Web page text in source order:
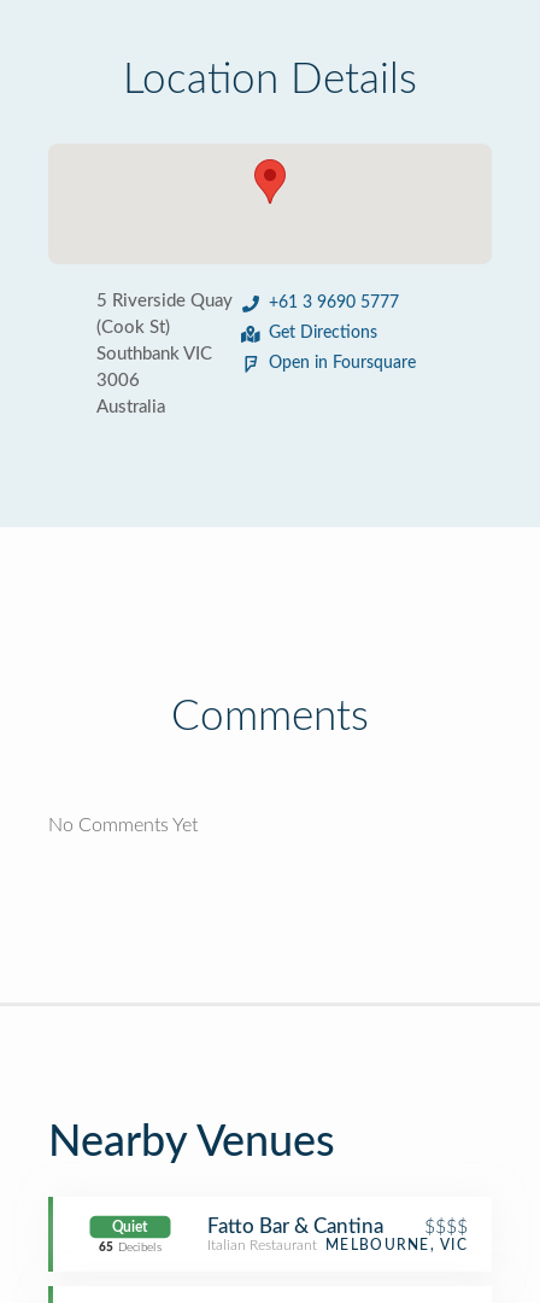
Location Details
5 Riverside Quay
(Cook St)
Southbank VIC
3006
Australia
+61 3 9690 5777
Get Directions
Open in Foursquare
Comments
No Comments Yet
Nearby Venues
Quiet
65 Decibels
Fatto Bar & Cantina $$$$
Italian Restaurant MELBOURNE, VIC